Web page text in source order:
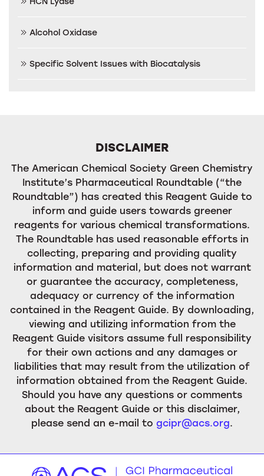
Alcohol Oxidase
Specific Solvent Issues with Biocatalysis
DISCLAIMER
The American Chemical Society Green Chemistry
Institute’s Pharmaceutical Roundtable (“the
Roundtable”) has created this Reagent Guide to
inform and guide users towards greener
reagents for various chemical transformations.
The Roundtable has used reasonable efforts in
collecting, preparing and providing quality
information and material, but does not warrant
or guarantee the accuracy, completeness,
adequacy or currency of the information
contained in the Reagent Guide. By downloading,
viewing and utilizing information from the
Reagent Guide visitors assume full responsibility
for their own actions and any damages or
liabilities that may result from the utilization of
information obtained from the Reagent Guide.
Should you have any questions or comments
about the Reagent Guide or this disclaimer,
please send an e-mail to gcipr@acs.org.